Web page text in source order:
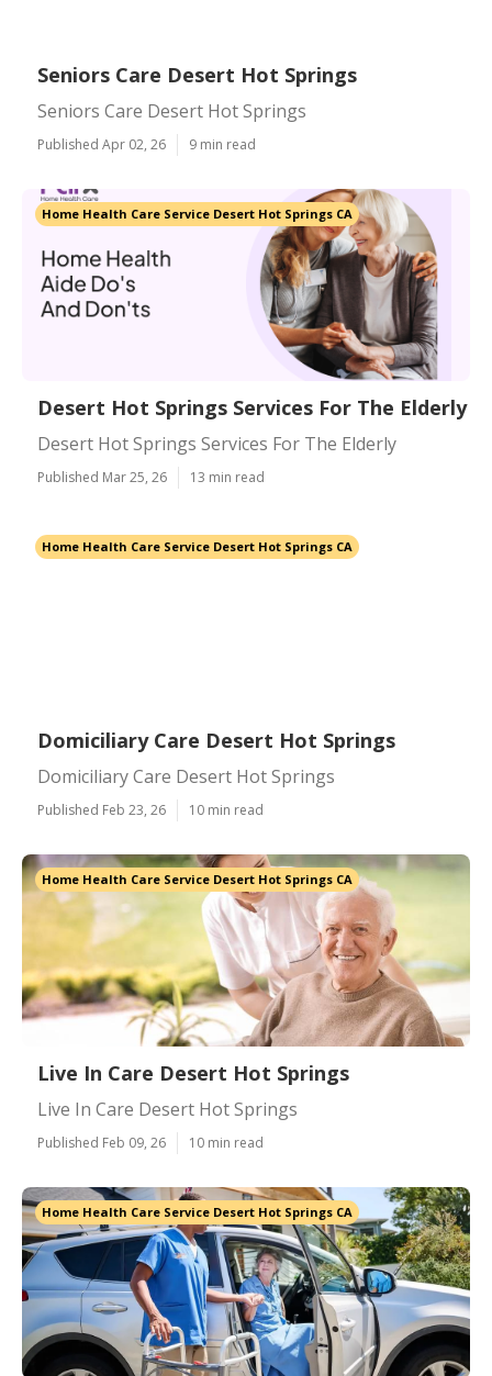
Seniors Care Desert Hot Springs
Seniors Care Desert Hot Springs
Published Apr 02, 26 9 min read
Home Health Care Service Desert Hot Springs CA
Desert Hot Springs Services For The Elderly
Desert Hot Springs Services For The Elderly
Published Mar 25, 26 13 min read
Home Health Care Service Desert Hot Springs CA
Domiciliary Care Desert Hot Springs
Domiciliary Care Desert Hot Springs
Published Feb 23, 26 10 min read
Home Health Care Service Desert Hot Springs CA
Live In Care Desert Hot Springs
Live In Care Desert Hot Springs
Published Feb 09, 26 10 min read
Home Health Care Service Desert Hot Springs CA